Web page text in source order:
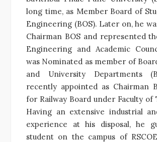
long time, as Member Board of
Engineering (BOS). Later on, he
Chairman BOS and represented
Engineering and Academic
was Nominated as member of
and University Departments
recently appointed as Chairman
for Railway Board under Faculty of
Having an extensive industrial
experience at his disposal, he
student on the campus of